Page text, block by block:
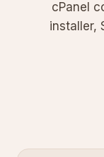
cPanel
installer,